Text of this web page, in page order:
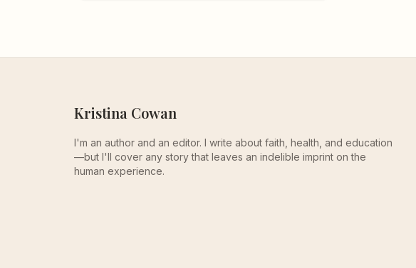
Kristina Cowan
I'm an author and an editor. I write about faith, health, and education
—but I'll cover any story that leaves an indelible imprint on the
human experience.